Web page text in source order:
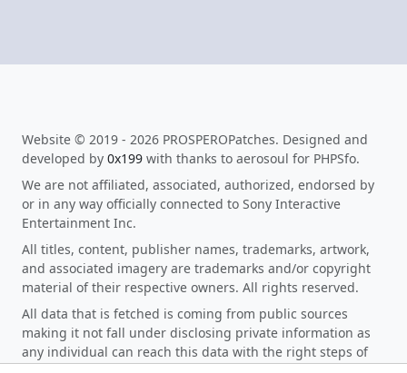
Website © 2019 - 2026 PROSPEROPatches. Designed and
developed by 0x199 with thanks to aerosoul for PHPSfo.
We are not affiliated, associated, authorized, endorsed by
or in any way officially connected to Sony Interactive
Entertainment Inc.
All titles, content, publisher names, trademarks, artwork,
and associated imagery are trademarks and/or copyright
material of their respective owners. All rights reserved.
All data that is fetched is coming from public sources
making it not fall under disclosing private information as
any individual can reach this data with the right steps of